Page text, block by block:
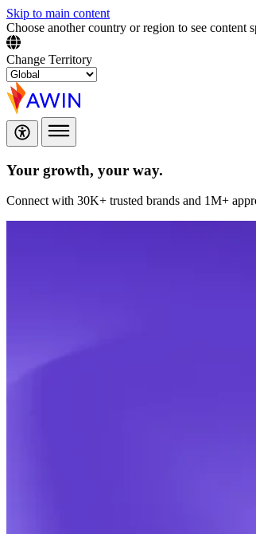
Skip to main content
Choose another country or region to see content
Change Territory
Your growth, your way.
Connect with 30K+ trusted brands and 1M+